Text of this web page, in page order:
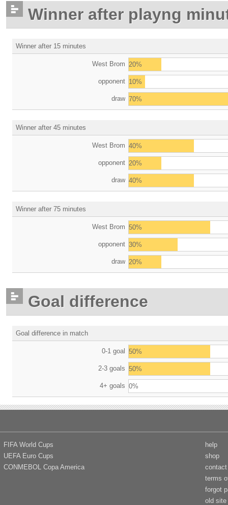
Winner after playng
Winner after 15 minutes
West Brom 20%
opponent 10%
draw 70%
Winner after 45 minutes
West Brom 40%
opponent 20%
draw 40%
Winner after 75 minutes
West Brom 50%
opponent 30%
draw 20%
Goal difference
Goal difference in match
0-1 goal 50%
2-3 goals 50%
4+ goals 0%
FIFA World Cups
UEFA Euro Cups
CONMEBOL Copa America
help
shop
contact
terms
forgot
old site